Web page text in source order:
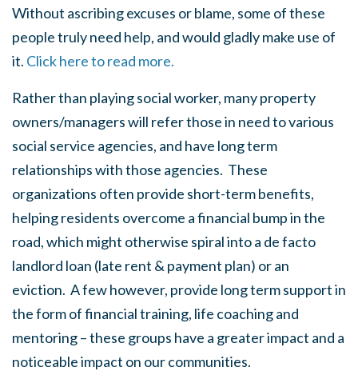
Without ascribing excuses or blame, some of these
people truly need help, and would gladly make use of
it. Click here to read more.
Rather than playing social worker, many property
owners/managers will refer those in need to various
social service agencies, and have long term
relationships with those agencies. These
organizations often provide short-term benefits,
helping residents overcome a financial bump in the
road, which might otherwise spiral into a de facto
landlord loan (late rent & payment plan) or an
eviction. A few however, provide long term support in
the form of financial training, life coaching and
mentoring – these groups have a greater impact and a
noticeable impact on our communities.